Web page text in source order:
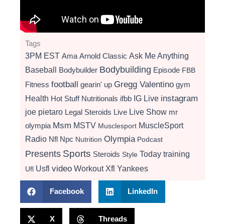
Tags
3PM EST Ama Arnold Classic Ask Me Anything
Baseball Bodybuilder Bodybuilding Episode FBB
Fitness football gearin' up Gregg Valentino gym
Health Hot Stuff Nutritionals ifbb IG Live instagram
joe pietaro Legal Steroids Live Live Show mr
olympia Msm MSTV Musclesport MuscleSport
Radio Nfl Npc Nutrition Olympia Podcast
Presents Sports Steroids Style Today training
Ufl Usfl video Workout Xfl Yankees
Facebook LinkedIn
X Threads